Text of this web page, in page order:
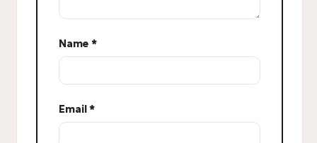
Name *
Email*